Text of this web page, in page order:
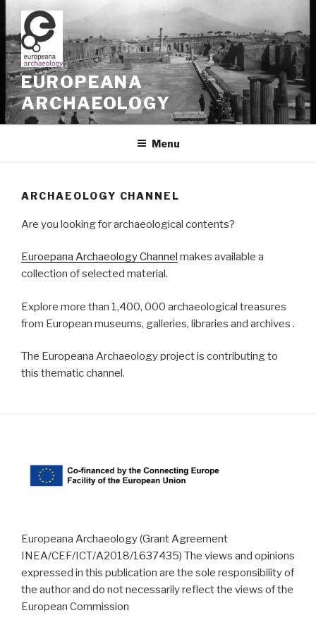
Skip
to
content
EUROPEANA
ARCHAEOLOGY
Menu
ARCHAEOLOGY CHANNEL
Are you looking for archaeological contents?
Euroepana Archaeology Channel makes available a
collection of selected material.
Explore more than 1,400, 000 archaeological treasures
from European museums, galleries, libraries and archives .
The Europeana Archaeology project is contributing to
this thematic channel.
Europeana Archaeology (Grant Agreement
INEA/CEF/ICT/A2018/1637435) The views and opinions
expressed in this publication are the sole responsibility of
the author and do not necessarily reflect the views of the
European Commission